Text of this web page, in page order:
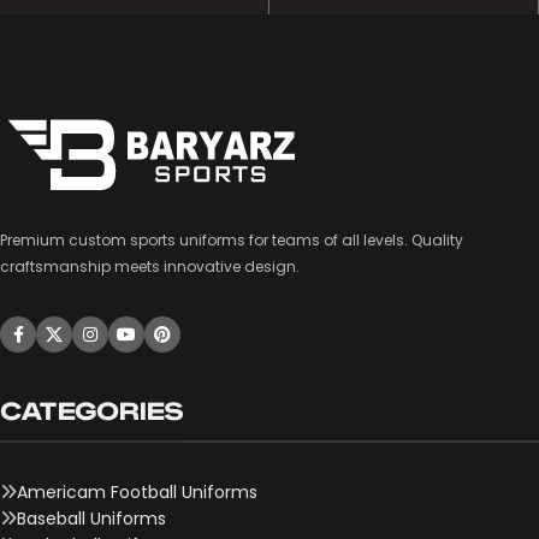
Premium custom sports uniforms for teams of all levels. Quality
craftsmanship meets innovative design.
CATEGORIES
Americam Football Uniforms
Baseball Uniforms